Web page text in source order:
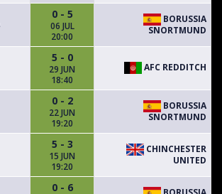
0 - 5
06 JUL
20:00
BORUSSIA
SNORTMUND
5 - 0
29 JUN
18:40
AFC REDDITCH
0 - 2
22 JUN
19:20
BORUSSIA
SNORTMUND
5 - 3
15 JUN
19:20
CHINCHESTER
UNITED
0 - 6